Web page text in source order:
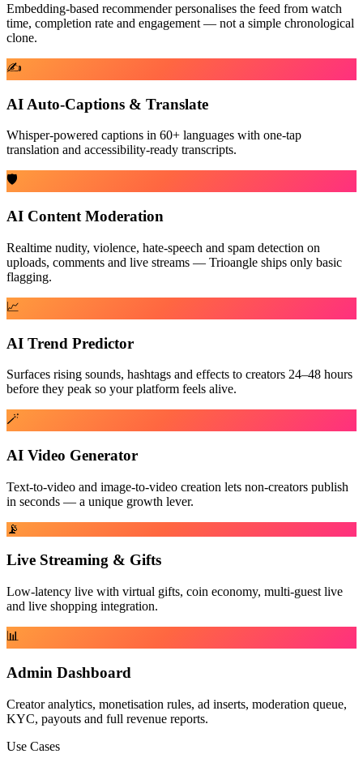
Embedding-based recommender personalises the feed from watch
time, completion rate and engagement — not a simple chronological
clone.
✍️
AI Auto-Captions & Translate
Whisper-powered captions in 60+ languages with one-tap
translation and accessibility-ready transcripts.
🛡️
AI Content Moderation
Realtime nudity, violence, hate-speech and spam detection on
uploads, comments and live streams — Trioangle ships only basic
flagging.
📈
AI Trend Predictor
Surfaces rising sounds, hashtags and effects to creators 24–48 hours
before they peak so your platform feels alive.
🪄
AI Video Generator
Text-to-video and image-to-video creation lets non-creators publish
in seconds — a unique growth lever.
📡
Live Streaming & Gifts
Low-latency live with virtual gifts, coin economy, multi-guest live
and live shopping integration.
📊
Admin Dashboard
Creator analytics, monetisation rules, ad inserts, moderation queue,
KYC, payouts and full revenue reports.
Use Cases